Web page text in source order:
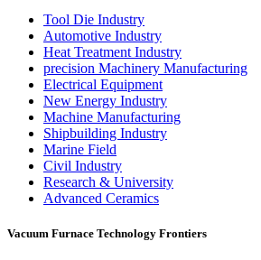
Tool Die Industry
Automotive Industry
Heat Treatment Industry
precision Machinery Manufacturing
Electrical Equipment
New Energy Industry
Machine Manufacturing
Shipbuilding Industry
Marine Field
Civil Industry
Research & University
Advanced Ceramics
Vacuum Furnace Technology Frontiers